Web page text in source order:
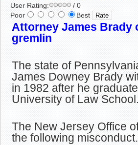
User Rating:
/ 0
Poor
Best
Attorney James Brady
gremlin
The state of
James Downey Brady
in 1982 after he
University of Law
The New Jersey Office
the following misconduct.